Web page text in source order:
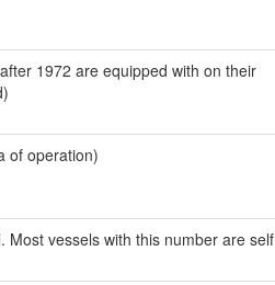
1972 are equipped with on their
of operation)
vessels with this number are self